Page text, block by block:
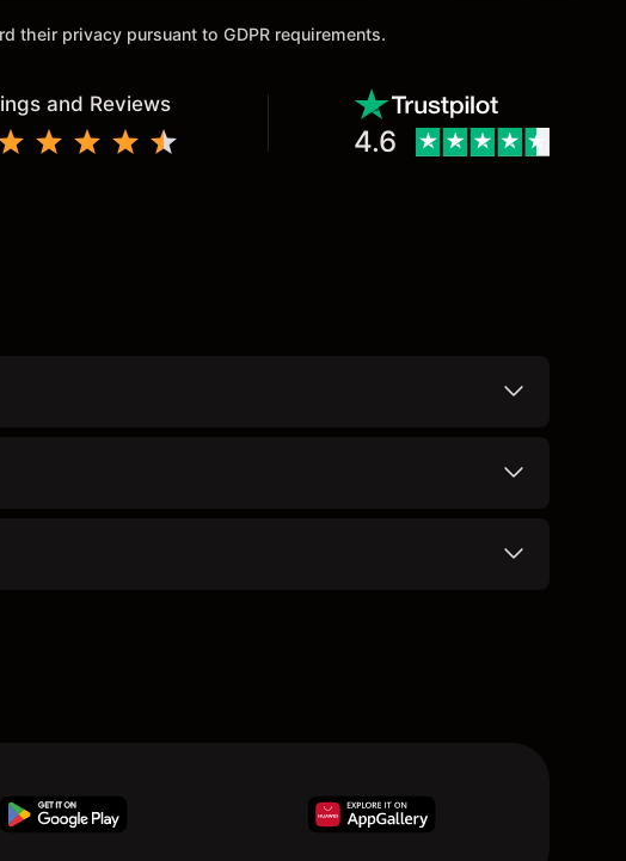
their privacy pursuant to GDPR requirements.
and Reviews
4.6